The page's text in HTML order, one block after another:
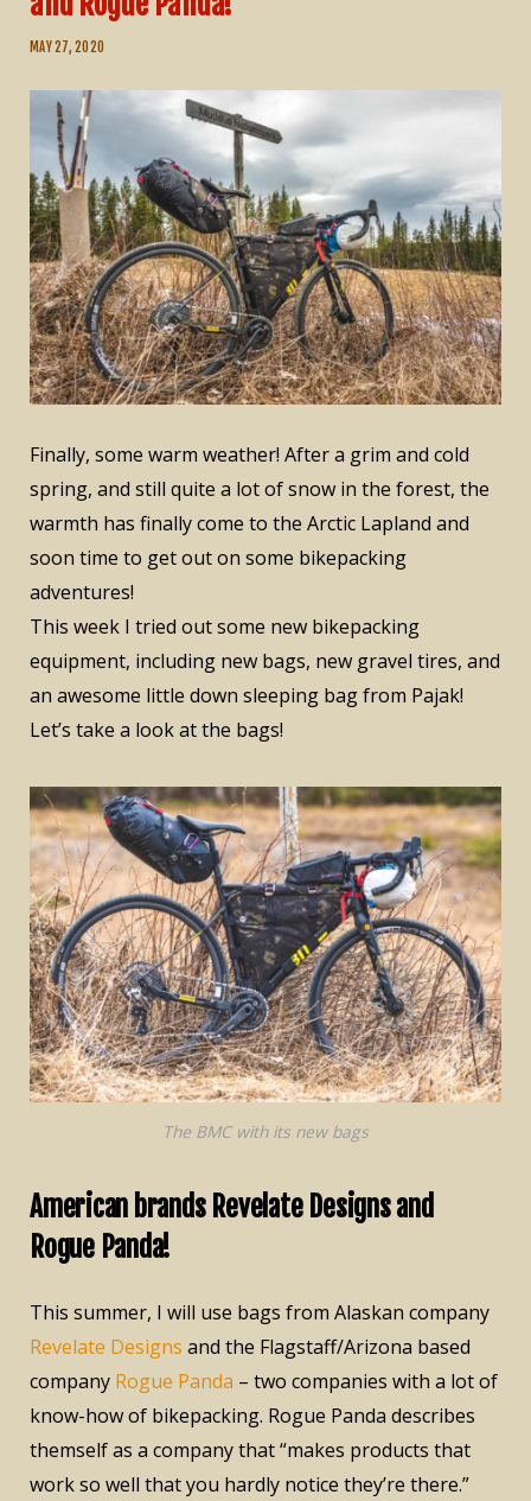
MAY 27, 2020
Finally, some warm weather! After a grim and cold
spring, and still quite a lot of snow in the forest, the
warmth has finally come to the Arctic Lapland and
soon time to get out on some bikepacking
adventures!
This week I tried out some new bikepacking
equipment, including new bags, new gravel tires, and
an awesome little down sleeping bag from Pajak!
Let’s take a look at the bags!
The BMC with its new bags
American brands Revelate Designs and
Rogue Panda!
This summer, I will use bags from Alaskan company
Revelate Designs and the Flagstaff/Arizona based
company Rogue Panda – two companies with a lot of
know-how of bikepacking. Rogue Panda describes
themself as a company that “makes products that
work so well that you hardly notice they’re there.”